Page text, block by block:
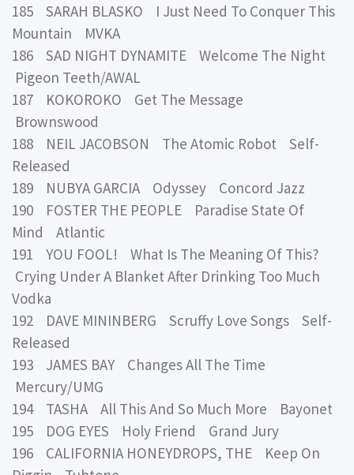
185 SARAH BLASKO I Just Need To Conquer This
Mountain MVKA
186 SAD NIGHT DYNAMITE Welcome The Night
Pigeon Teeth/AWAL
187 KOKOROKO Get The Message
Brownswood
188 NEIL JACOBSON The Atomic Robot Self-
Released
189 NUBYA GARCIA Odyssey Concord Jazz
190 FOSTER THE PEOPLE Paradise State Of
Mind Atlantic
191 YOU FOOL! What Is The Meaning Of This?
Crying Under A Blanket After Drinking Too Much
Vodka
192 DAVE MININBERG Scruffy Love Songs Self-
Released
193 JAMES BAY Changes All The Time
Mercury/UMG
194 TASHA All This And So Much More Bayonet
195 DOG EYES Holy Friend Grand Jury
196 CALIFORNIA HONEYDROPS, THE Keep On